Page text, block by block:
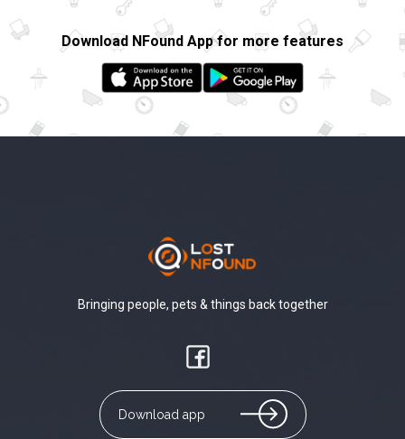
Download NFound App for more features
Bringing people, pets & things back together
Download app